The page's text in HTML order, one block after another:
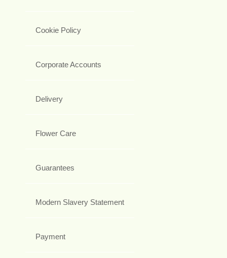
Cookie Policy
Corporate Accounts
Delivery
Flower Care
Guarantees
Modern Slavery Statement
Payment